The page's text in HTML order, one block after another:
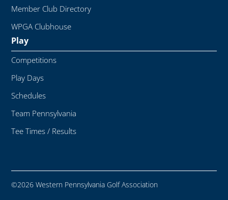
Member Club Directory
WPGA Clubhouse
Play
Competitions
Play Days
Schedules
Team Pennsylvania
Tee Times / Results
©2026 Western Pennsylvania Golf Association